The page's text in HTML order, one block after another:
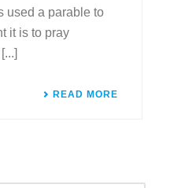
used a parable to
it is to pray
READ MORE